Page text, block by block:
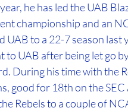
he has led the UAB
championship and an
UAB to a 22-7 season
to UAB after being let go
During his time with the
good for 18th on the
Rebels to a couple of